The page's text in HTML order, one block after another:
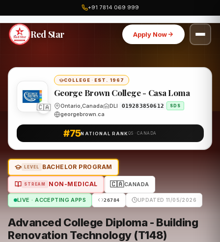
+91 7814 069 999
Red Star Apply Now
George Brown College - Casa Loma
🇨🇦
COLLEGE · EST. 1967
George Brown College - Casa Loma
Ontario,Canada DLI O19283850612 SDS
georgebrown.ca
#75NATIONAL RANKQS · CANADA
LEVEL BACHELOR PROGRAM
STREAM NON-MEDICAL 🇨🇦CANADA
LIVE · ACCEPTING APPS 26784 UPDATED 11/05/2026
Advanced College Diploma - Building
Renovation Technology (T148)